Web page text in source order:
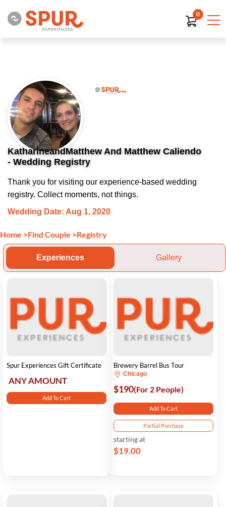
0
KatharineandMatthew And Matthew Caliendo
- Wedding Registry
Thank you for visiting our experience-based wedding
registry. Collect moments, not things.
Wedding Date: Aug 1, 2020
Home >Find Couple >Registry
Experiences Gallery
Spur Experiences Gift Certificate
ANY AMOUNT
Add To Cart
Brewery Barrel Bus Tour
Chicago
$190(For 2 People)
Add To Cart
Partial Purchase
starting at
$19.00